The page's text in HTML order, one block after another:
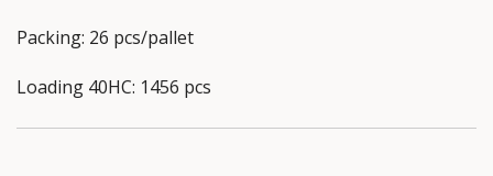
Packing: 26 pcs/pallet
Loading 40HC: 1456 pcs